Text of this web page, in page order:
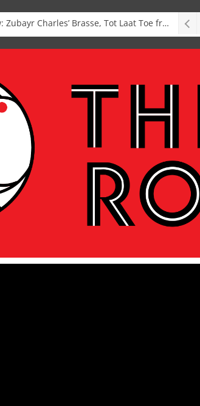
Stage: South African premiere of hit Broadway comedy First Date The Musical